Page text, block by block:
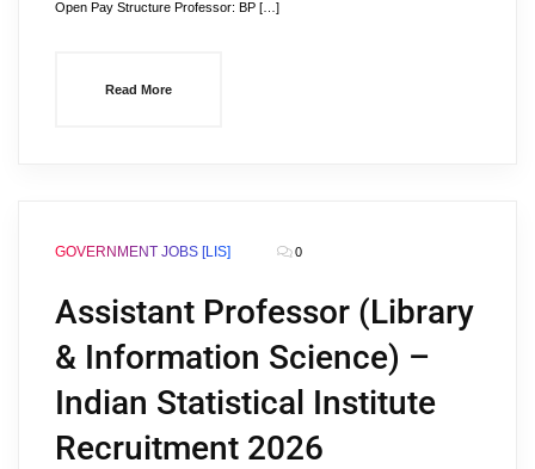
Open Pay Structure Professor: BP […]
Read More
GOVERNMENT JOBS [LIS] 0
Assistant Professor (Library
& Information Science) –
Indian Statistical Institute
Recruitment 2026